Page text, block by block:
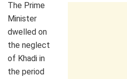
The Prime
Minister
dwelled on
the neglect
of Khadi in
the period